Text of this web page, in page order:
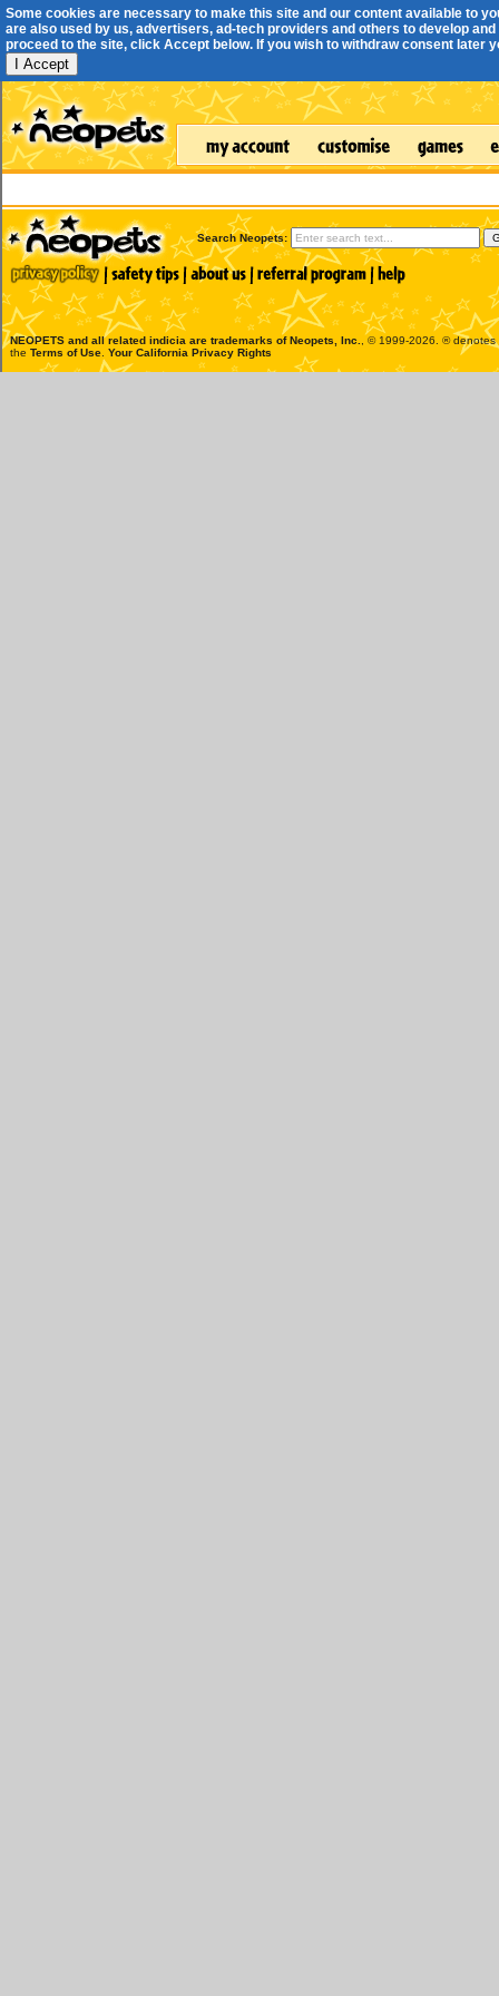
Some cookies are necessary to make this site and our content available to
are also used by us, advertisers, ad-tech providers and others to develop
proceed to the site, click Accept below. If you wish to withdraw consent later
I Accept
Search Neopets:
NEOPETS and all related indicia are trademarks ofNeopets, Inc.
, © 1999-2026. ®
the Terms of Use Your California Privacy Rights